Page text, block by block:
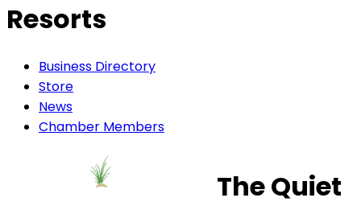
Resorts
Business Directory
Store
News
Chamber Members
The Quiet